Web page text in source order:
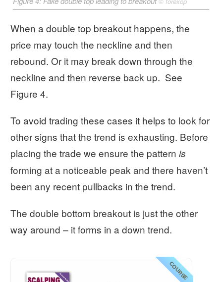
When a double top breakout happens, the
price may touch the neckline and then
rebound. Or it may break down through the
neckline and then reverse back up. See
Figure 4.
To avoid trading these cases it helps to look for
other signs that the trend is exhausting. Before
placing the trade we ensure the pattern is
forming at a noticeable peak and there haven’t
been any recent pullbacks in the trend.
The double bottom breakout is just the other
way around – it forms in a down trend.
COURSE